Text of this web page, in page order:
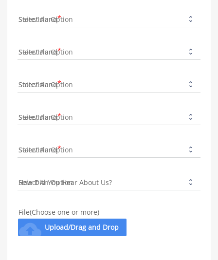
State/Island
State/Island
State/Island
State/Island
State/Island
How Did You Hear About Us?
File(Choose one or more)
cloud_upload Upload/Drag and Drop